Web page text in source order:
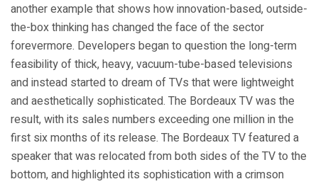
another example that shows how innovation-based, outside-
the-box thinking has changed the face of the sector
forevermore. Developers began to question the long-term
feasibility of thick, heavy, vacuum-tube-based televisions
and instead started to dream of TVs that were lightweight
and aesthetically sophisticated. The Bordeaux TV was the
result, with its sales numbers exceeding one million in the
first six months of its release. The Bordeaux TV featured a
speaker that was relocated from both sides of the TV to the
bottom, and highlighted its sophistication with a crimson